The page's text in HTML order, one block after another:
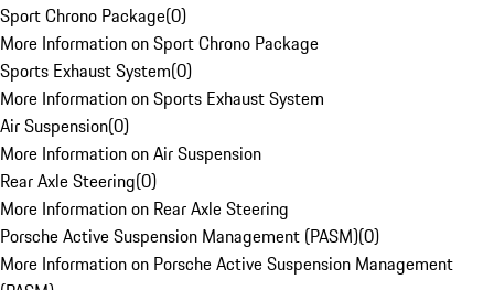
Sport Chrono Package(0)
More Information on Sport Chrono Package
Sports Exhaust System(0)
More Information on Sports Exhaust System
Air Suspension(0)
More Information on Air Suspension
Rear Axle Steering(0)
More Information on Rear Axle Steering
Porsche Active Suspension Management (PASM)(0)
More Information on Porsche Active Suspension Management